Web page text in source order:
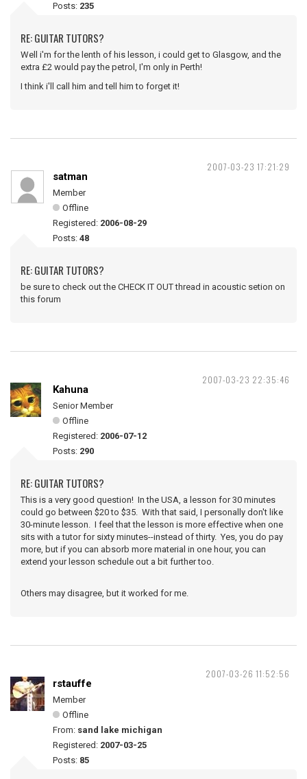
Posts: 235
RE: GUITAR TUTORS?
Well i'm for the lenth of his lesson, i could get to Glasgow, and the
extra £2 would pay the petrol, I'm only in Perth!
I think i'll call him and tell him to forget it!
2007-03-23 17:21:29
satman
Member
Offline
Registered: 2006-08-29
Posts: 48
RE: GUITAR TUTORS?
be sure to check out the CHECK IT OUT thread in acoustic setion on
this forum
2007-03-23 22:35:46
Kahuna
Senior Member
Offline
Registered: 2006-07-12
Posts: 290
RE: GUITAR TUTORS?
This is a very good question! In the USA, a lesson for 30 minutes
could go between $20 to $35. With that said, I personally don't like
30-minute lesson. I feel that the lesson is more effective when one
sits with a tutor for sixty minutes--instead of thirty. Yes, you do pay
more, but if you can absorb more material in one hour, you can
extend your lesson schedule out a bit further too.
Others may disagree, but it worked for me.
2007-03-26 11:52:56
rstauffe
Member
Offline
From: sand lake michigan
Registered: 2007-03-25
Posts: 85